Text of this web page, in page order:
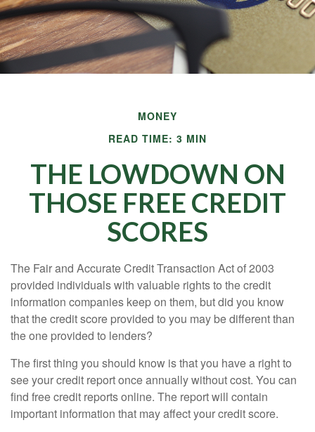
MONEY
READ TIME: 3 MIN
THE LOWDOWN ON
THOSE FREE CREDIT
SCORES
The Fair and Accurate Credit Transaction Act of 2003
provided individuals with valuable rights to the credit
information companies keep on them, but did you know
that the credit score provided to you may be different than
the one provided to lenders?
The first thing you should know is that you have a right to
see your credit report once annually without cost. You can
find free credit reports online. The report will contain
important information that may affect your credit score.